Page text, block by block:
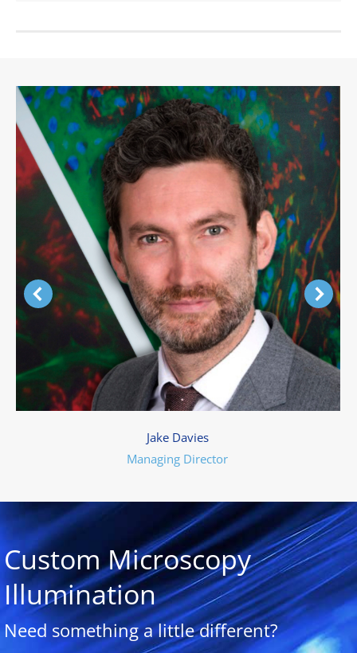
Jake Davies
Managing Director
Custom Microscopy
Illumination
Need something a little different?